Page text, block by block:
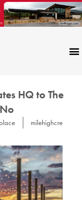
HQ to The
milehighcre